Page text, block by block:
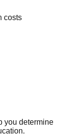
costs
you determine